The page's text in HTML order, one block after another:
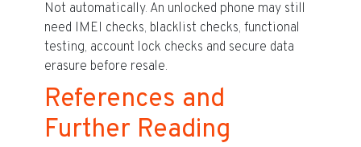
Not automatically. An unlocked phone may still
need IMEI checks, blacklist checks, functional
testing, account lock checks and secure data
erasure before resale.
References and
Further Reading